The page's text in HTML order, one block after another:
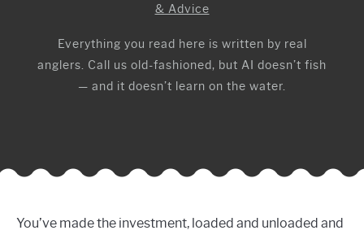
& Advice
Everything you read here is written by real
anglers. Call us old-fashioned, but AI doesn’t fish
— and it doesn’t learn on the water.
You’ve made the investment, loaded and unloaded and